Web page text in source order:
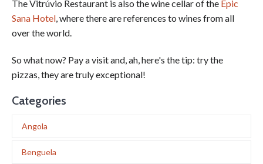
The Vitrúvio Restaurant is also the wine cellar of the Epic
Sana Hotel, where there are references to wines from all
over the world.
So what now? Pay a visit and, ah, here's the tip: try the
pizzas, they are truly exceptional!
Categories
Angola
Benguela